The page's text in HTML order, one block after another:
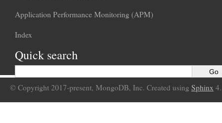
Application Performance Monitoring (APM)
Index
Quick search
© Copyright 2017-present, MongoDB, Inc. Created using Sphinx